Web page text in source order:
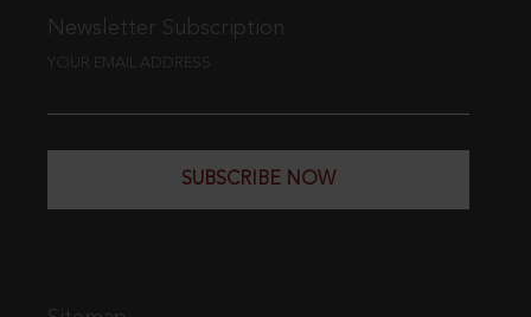
Newsletter Subscription
YOUR EMAIL ADDRESS
SUBSCRIBE NOW